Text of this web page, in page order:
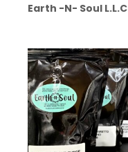
Earth -N- Soul L.L.C